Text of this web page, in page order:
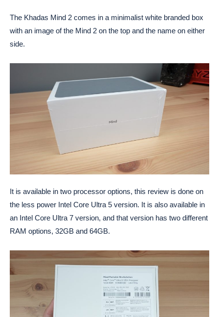
The Khadas Mind 2 comes in a minimalist white branded box
with an image of the Mind 2 on the top and the name on either
side.
It is available in two processor options, this review is done on
the less power Intel Core Ultra 5 version. It is also available in
an Intel Core Ultra 7 version, and that version has two different
RAM options, 32GB and 64GB.